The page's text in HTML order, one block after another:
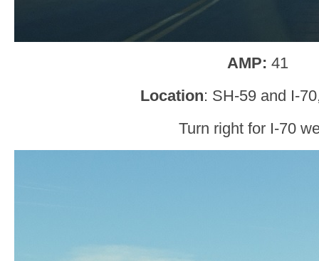
AMP: 41
Location: SH-59 and I-
Turn right for I-70